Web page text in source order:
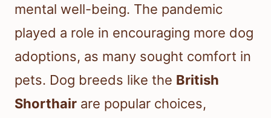
mental well-being. The pandemic
played a role in encouraging more dog
adoptions, as many sought comfort in
pets. Dog breeds like the British
Shorthair are popular choices,